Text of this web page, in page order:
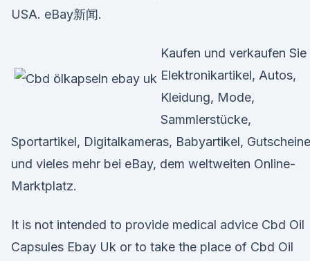
USA. eBay新闻.
Kaufen und verkaufen Sie
Elektronikartikel, Autos,
Kleidung, Mode,
Sammlerstücke,
Sportartikel, Digitalkameras, Babyartikel, Gutscheine
und vieles mehr bei eBay, dem weltweiten Online-
Marktplatz.
It is not intended to provide medical advice Cbd Oil
Capsules Ebay Uk or to take the place of Cbd Oil